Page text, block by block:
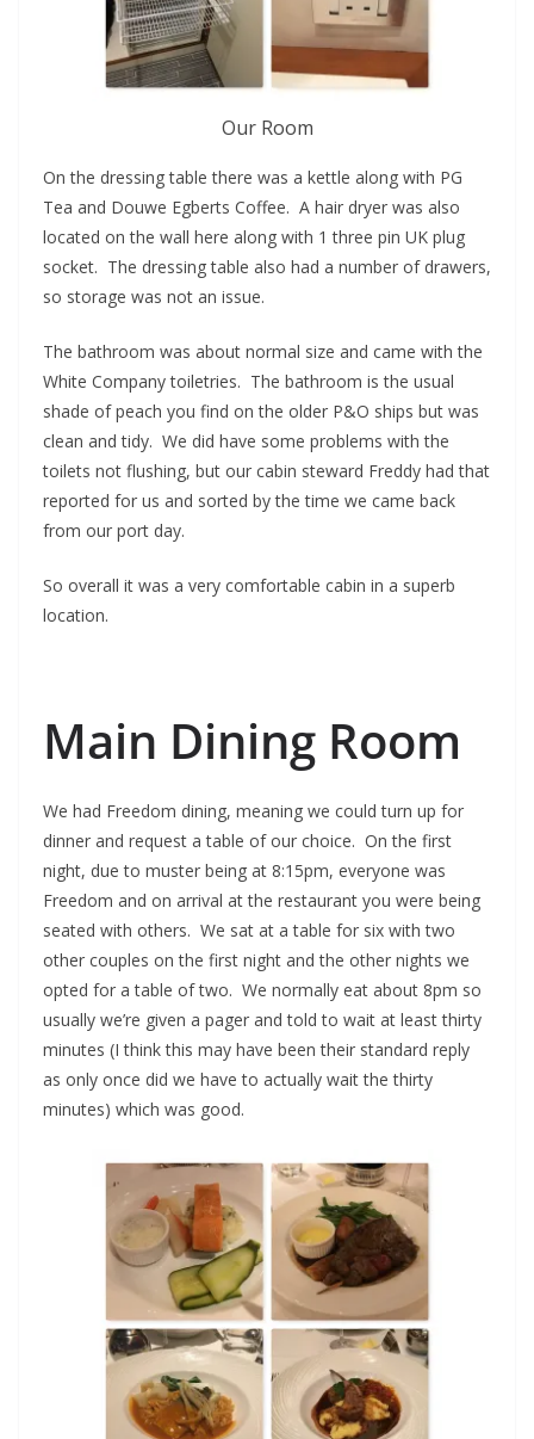
Our Room
On the dressing table there was a kettle along with PG
Tea and Douwe Egberts Coffee. A hair dryer was also
located on the wall here along with 1 three pin UK plug
socket. The dressing table also had a number of drawers,
so storage was not an issue.
The bathroom was about normal size and came with the
White Company toiletries. The bathroom is the usual
shade of peach you find on the older P&O ships but was
clean and tidy. We did have some problems with the
toilets not flushing, but our cabin steward Freddy had that
reported for us and sorted by the time we came back
from our port day.
So overall it was a very comfortable cabin in a superb
location.
Main Dining Room
We had Freedom dining, meaning we could turn up for
dinner and request a table of our choice. On the first
night, due to muster being at 8:15pm, everyone was
Freedom and on arrival at the restaurant you were being
seated with others. We sat at a table for six with two
other couples on the first night and the other nights we
opted for a table of two. We normally eat about 8pm so
usually we’re given a pager and told to wait at least thirty
minutes (I think this may have been their standard reply
as only once did we have to actually wait the thirty
minutes) which was good.